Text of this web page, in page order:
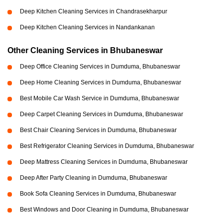
Deep Kitchen Cleaning Services in Chandrasekharpur
Deep Kitchen Cleaning Services in Nandankanan
Other Cleaning Services in Bhubaneswar
Deep Office Cleaning Services in Dumduma, Bhubaneswar
Deep Home Cleaning Services in Dumduma, Bhubaneswar
Best Mobile Car Wash Service in Dumduma, Bhubaneswar
Deep Carpet Cleaning Services in Dumduma, Bhubaneswar
Best Chair Cleaning Services in Dumduma, Bhubaneswar
Best Refrigerator Cleaning Services in Dumduma, Bhubaneswar
Deep Mattress Cleaning Services in Dumduma, Bhubaneswar
Deep After Party Cleaning in Dumduma, Bhubaneswar
Book Sofa Cleaning Services in Dumduma, Bhubaneswar
Best Windows and Door Cleaning in Dumduma, Bhubaneswar